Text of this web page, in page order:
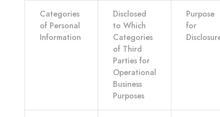
Categories
of Personal
Information
Disclosed
to Which
Categories
of Third
Parties for
Operational
Business
Purposes
Purpose
for